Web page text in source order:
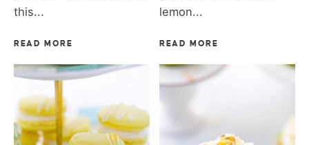
this...
READ MORE
lemon...
READ MORE